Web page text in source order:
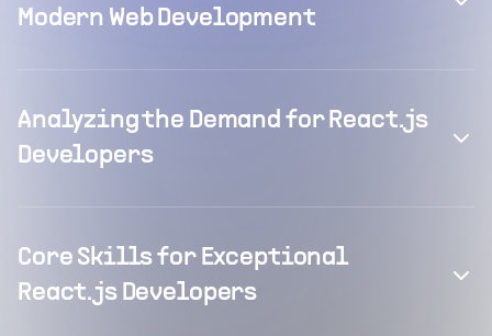
Modern Web Development
Analyzing the Demand for React.js
Developers
Core Skills for Exceptional
React.js Developers